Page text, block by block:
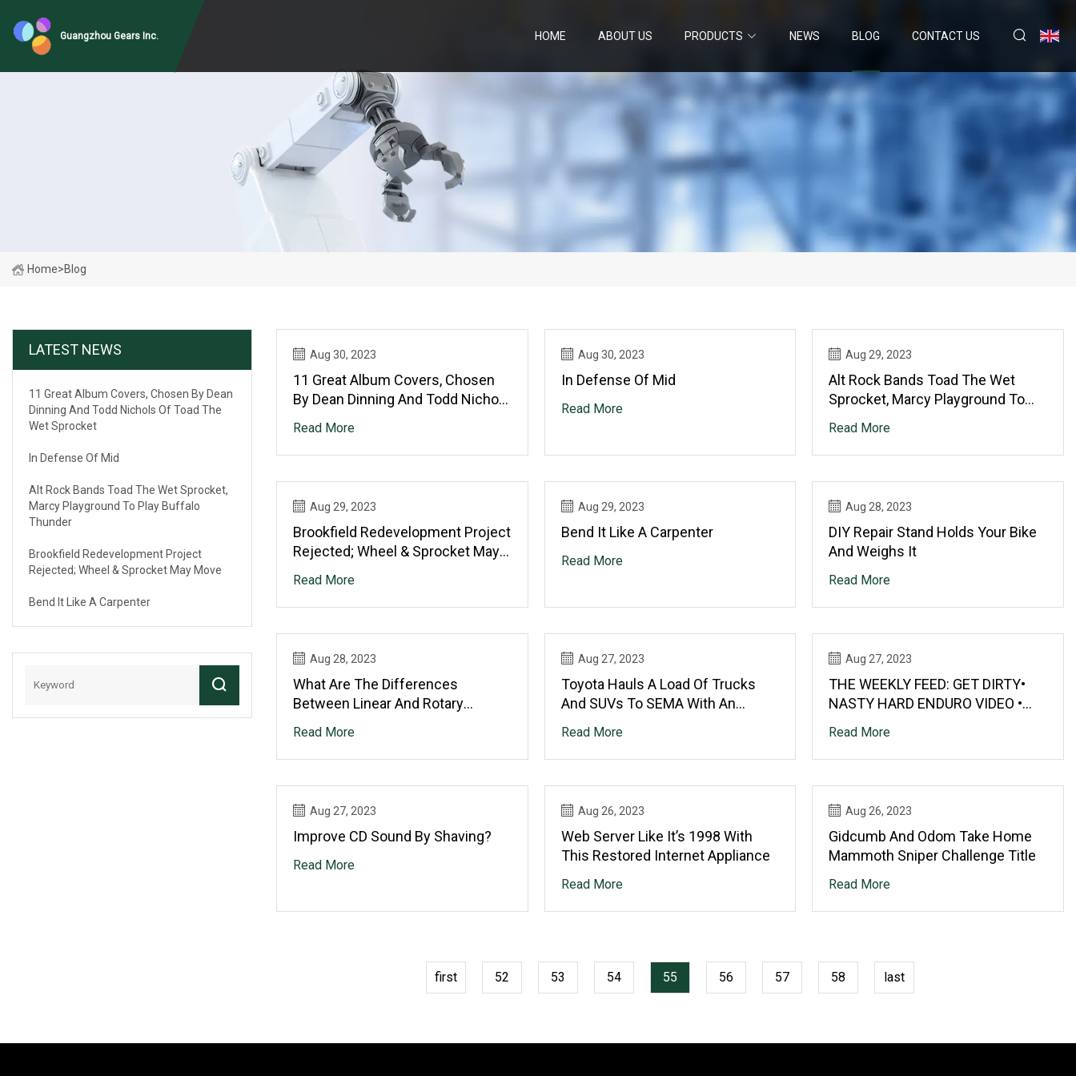
Guangzhou Gears Inc. HOME ABOUT US PRODUCTS NEWS BLOG CONTACT US
Home>Blog
LATEST NEWS
11 Great Album Covers, Chosen By Dean
Dinning And Todd Nichols Of Toad The
Wet Sprocket
In Defense Of Mid
Alt Rock Bands Toad The Wet Sprocket,
Marcy Playground To Play Buffalo
Thunder
Brookfield Redevelopment Project
Rejected; Wheel & Sprocket May Move
Bend It Like A Carpenter
Aug 30, 2023
11 Great Album Covers, Chosen
By Dean Dinning And Todd Nichols
Read More
Aug 30, 2023
In Defense Of Mid
Read More
Aug 29, 2023
Alt Rock Bands Toad The Wet
Sprocket, Marcy Playground To
Read More
Aug 29, 2023
Brookfield Redevelopment Project
Rejected; Wheel & Sprocket May
Read More
Aug 29, 2023
Bend It Like A Carpenter
Read More
Aug 28, 2023
DIY Repair Stand Holds Your Bike
And Weighs It
Read More
Aug 28, 2023
What Are The Differences
Between Linear And Rotary
Read More
Aug 27, 2023
Toyota Hauls A Load Of Trucks
And SUVs To SEMA With An
Read More
Aug 27, 2023
THE WEEKLY FEED: GET DIRTY•
NASTY HARD ENDURO VIDEO •
Read More
Aug 27, 2023
Improve CD Sound By Shaving?
Read More
Aug 26, 2023
Web Server Like It’s 1998 With
This Restored Internet Appliance
Read More
Aug 26, 2023
Gidcumb And Odom Take Home
Mammoth Sniper Challenge Title
Read More
first 52 53 54 55 56 57 58 last